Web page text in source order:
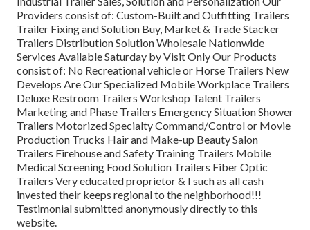
Providers consist of: Custom-Built and Outfitting Trailers
Trailer Fixing and Solution Buy, Market & Trade Stacker
Trailers Distribution Solution Wholesale Nationwide
Services Available Saturday by Visit Only Our Products
consist of: No Recreational vehicle or Horse Trailers New
Develops Are Our Specialized Mobile Workplace Trailers
Deluxe Restroom Trailers Workshop Talent Trailers
Marketing and Phase Trailers Emergency Situation Shower
Trailers Motorized Specialty Command/Control or Movie
Production Trucks Hair and Make-up Beauty Salon
Trailers Firehouse and Safety Training Trailers Mobile
Medical Screening Food Solution Trailers Fiber Optic
Trailers Very educated proprietor & I such as all cash
invested their keeps regional to the neighborhood!!!
Testimonial submitted anonymously directly to this
website.